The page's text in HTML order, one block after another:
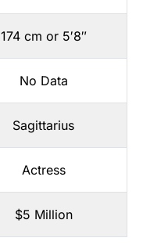
174 cm or 5′8″
No Data
Sagittarius
Actress
$5 Million